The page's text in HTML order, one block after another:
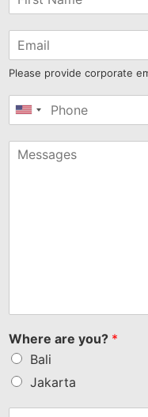
Please provide corporate
United
+1
Where are you? *
Bali
Jakarta